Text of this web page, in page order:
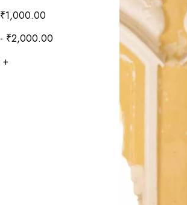
₹1,000.00
- ₹2,000.00
+